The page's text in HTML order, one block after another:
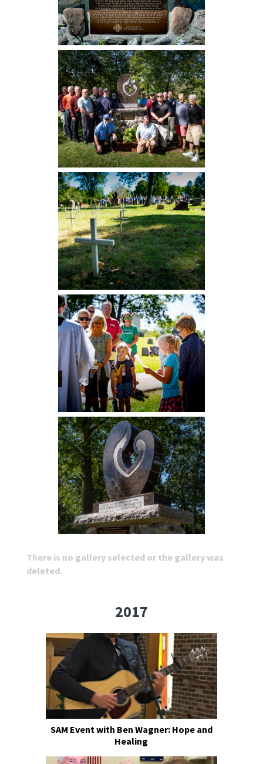
There is no gallery selected or the gallery was
deleted.
2017
SAM Event with Ben Wagner: Hope and
Healing